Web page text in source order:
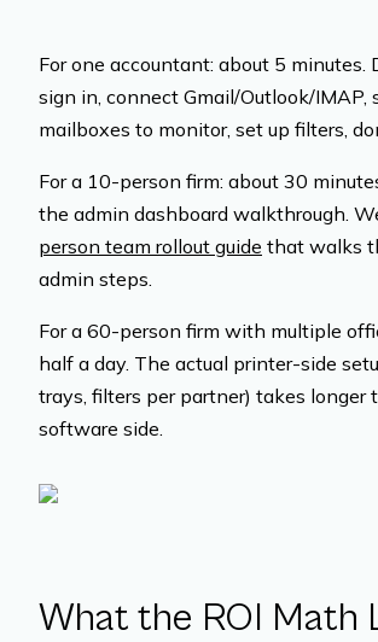
For one accountant: about 5 minutes.
sign in, connect Gmail/Outlook/IMAP,
mailboxes to monitor, set up filters,
For a 10-person firm: about 30
the admin dashboard walkthrough.
person team rollout guide that walks
admin steps.
For a 60-person firm with multiple
half a day. The actual printer-side
trays, filters per partner) takes longer
software side.
What the ROI Math